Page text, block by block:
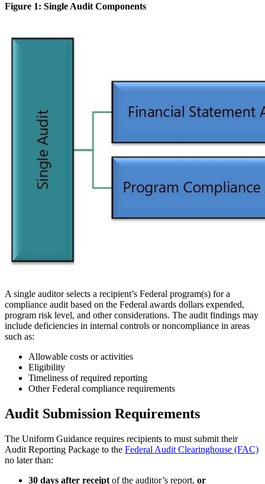
Figure 1: Single Audit Components
A single auditor selects a recipient’s Federal program(s) for a
compliance audit based on the Federal awards dollars expended,
program risk level, and other considerations. The audit findings may
include deficiencies in internal controls or noncompliance in areas
such as:
Allowable costs or activities
Eligibility
Timeliness of required reporting
Other Federal compliance requirements
Audit Submission Requirements
The Uniform Guidance requires recipients to must submit their
Audit Reporting Package to the Federal Audit Clearinghouse (FAC)
no later than:
30 days after receipt of the auditor’s report, or